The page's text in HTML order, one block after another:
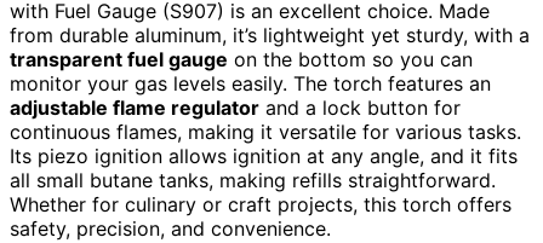
with Fuel Gauge (S907) is an excellent choice. Made
from durable aluminum, it’s lightweight yet sturdy, with a
transparent fuel gauge on the bottom so you can
monitor your gas levels easily. The torch features an
adjustable flame regulator and a lock button for
continuous flames, making it versatile for various tasks.
Its piezo ignition allows ignition at any angle, and it fits
all small butane tanks, making refills straightforward.
Whether for culinary or craft projects, this torch offers
safety, precision, and convenience.